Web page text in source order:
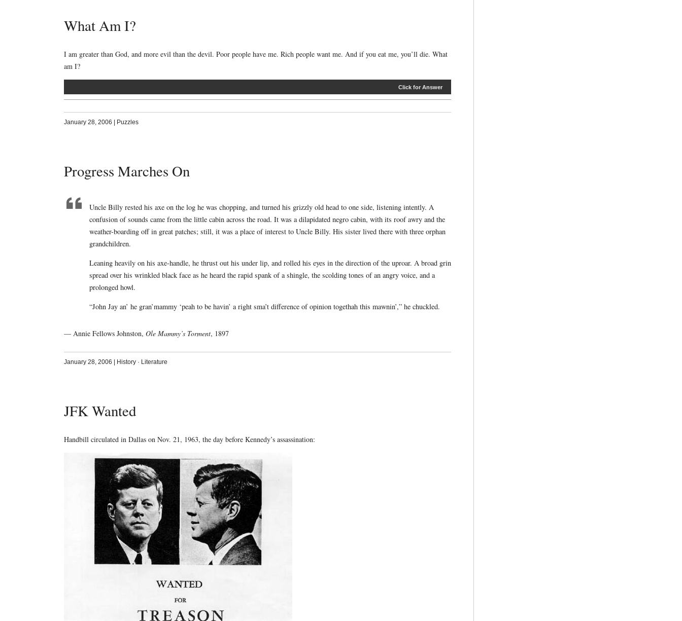
What Am I?
I am greater than God, and more evil than the devil. Poor people have me. Rich people want me. And if you eat me, you’ll die. What
am I?
Click for Answer
January 28, 2006 Puzzles
Progress Marches On
Uncle Billy rested his axe on the log he was chopping, and turned his grizzly old head to one side, listening intently. A
confusion of sounds came from the little cabin across the road. It was a dilapidated negro cabin, with its roof awry and the
weather-boarding off in great patches; still, it was a place of interest to Uncle Billy. His sister lived there with three orphan
grandchildren.
Leaning heavily on his axe-handle, he thrust out his under lip, and rolled his eyes in the direction of the uproar. A broad grin
spread over his wrinkled black face as he heard the rapid spank of a shingle, the scolding tones of an angry voice, and a
prolonged howl.
“John Jay an’ he gran’mammy ‘peah to be havin’ a right sma’t difference of opinion togethah this mawnin’,” he chuckled.
— Annie Fellows Johnston, Ole Mammy’s Torment, 1897
January 28, 2006 History· Literature
JFK Wanted
Handbill circulated in Dallas on Nov. 21, 1963, the day before Kennedy’s assassination: